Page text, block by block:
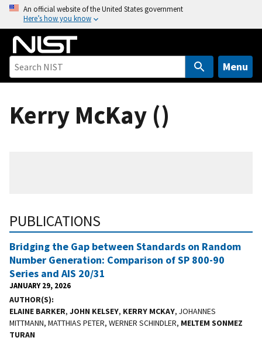
o
An official website of the United States government
Here’s how you know
Menu
Kerry McKay ()
PUBLICATIONS
Bridging the Gap between Standards on Random
Number Generation: Comparison of SP 800-90
Series and AIS 20/31
JANUARY 29, 2026
AUTHOR(S)
ELAINE BARKER, JOHN KELSEY, KERRY MCKAY, JOHANNES
MITTMANN, MATTHIAS PETER, WERNER SCHINDLER, MELTEM SONMEZ
TURAN